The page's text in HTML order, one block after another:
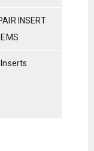
INSERT